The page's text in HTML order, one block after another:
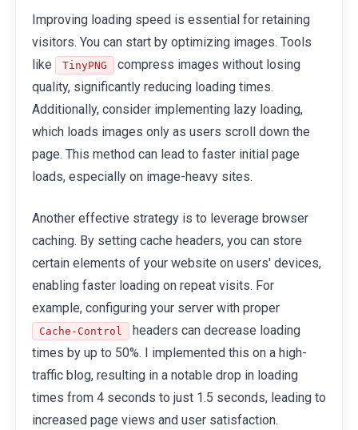
Improving loading speed is essential for retaining
visitors. You can start by optimizing images. Tools
like
TinyPNG
compress images without losing
quality, significantly reducing loading times.
Additionally, consider implementing lazy loading,
which loads images only as users scroll down the
page. This method can lead to faster initial page
loads, especially on image-heavy sites.
Another effective strategy is to leverage browser
caching. By setting cache headers, you can store
certain elements of your website on users' devices,
enabling faster loading on repeat visits. For
example, configuring your server with proper
Cache-Control
headers can decrease loading
times by up to 50%. I implemented this on a high-
traffic blog, resulting in a notable drop in loading
times from 4 seconds to just 1.5 seconds, leading to
increased page views and user satisfaction.